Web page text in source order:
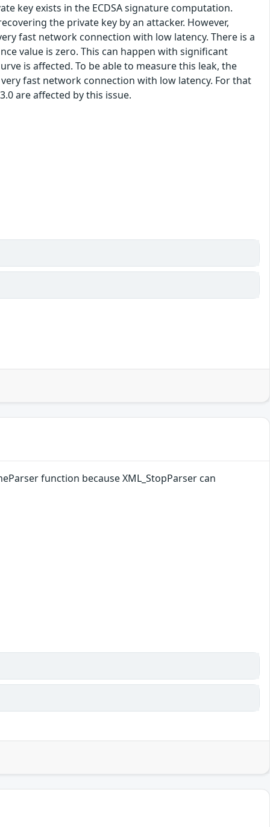
key exists in the ECDSA signature computation.
the private key by an attacker. However,
fast network connection with low latency. There is a
value is zero. This can happen with significant
is affected. To be able to measure this leak, the
fast network connection with low latency. For that
are affected by this issue.
function because XML_StopParser can